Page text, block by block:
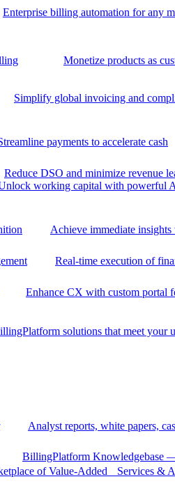
Enterprise billing automation for any
Monetize products as
Simplify global invoicing and
payments to accelerate cash
Reduce DSO and minimize revenue
working capital with powerful
Achieve immediate
Real-time execution of
Enhance CX with custom portal
solutions that meet your
Analyst reports, white papers,
BillingPlatform Knowledgebase
of Value-Added Services &